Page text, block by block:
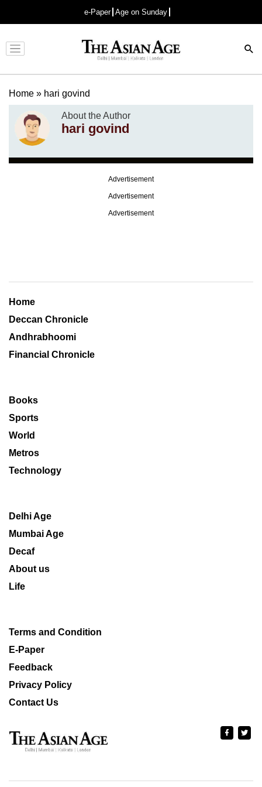
e-Paper Age on Sunday
Advertisement
Home » hari govind
About the Author
hari govind
Advertisement
Advertisement
Advertisement
Home
Deccan Chronicle
Andhrabhoomi
Financial Chronicle
Books
Sports
World
Metros
Technology
Delhi Age
Mumbai Age
Decaf
About us
Life
Terms and Condition
E-Paper
Feedback
Privacy Policy
Contact Us